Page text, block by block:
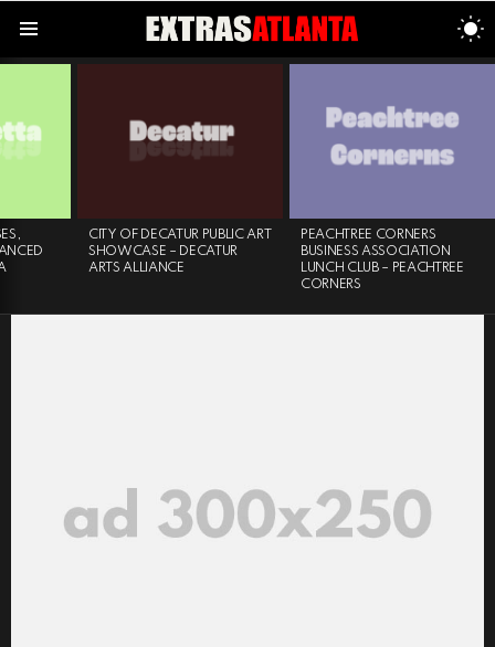
CITY OF DECATUR PUBLIC ART
SHOWCASE – DECATUR
ARTS ALLIANCE
PEACHTREE CORNERS
BUSINESS ASSOCIATION
LUNCH CLUB – PEACHTREE
CORNERS